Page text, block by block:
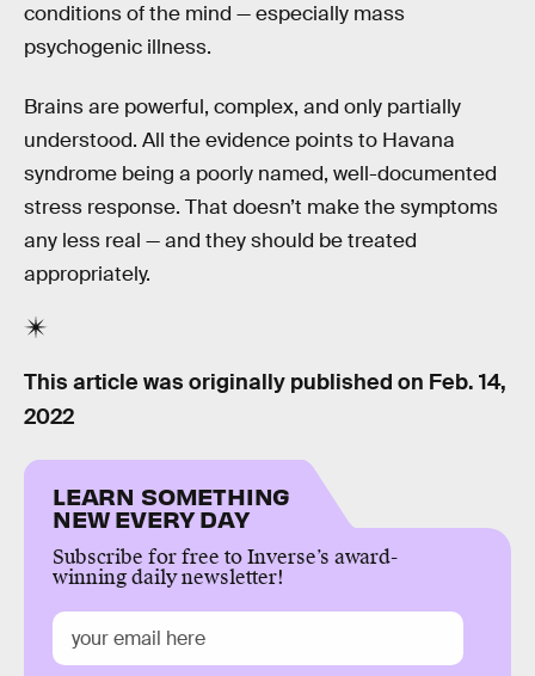
conditions of the mind — especially mass
psychogenic illness.
Brains are powerful, complex, and only partially
understood. All the evidence points to Havana
syndrome being a poorly named, well-documented
stress response. That doesn’t make the symptoms
any less real — and they should be treated
appropriately.
This article was originally published on Feb. 14,
2022
LEARN SOMETHING
NEW EVERY DAY
Subscribe for free to Inverse’s award-
winning daily newsletter!